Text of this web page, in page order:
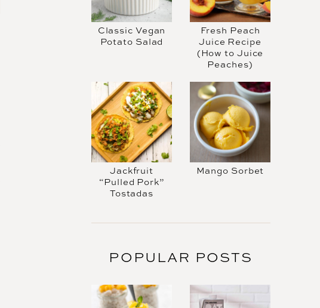
Classic Vegan
Potato Salad
Fresh Peach
Juice Recipe
(How to Juice
Peaches)
Jackfruit
“Pulled Pork”
Tostadas
Mango Sorbet
POPULAR POSTS